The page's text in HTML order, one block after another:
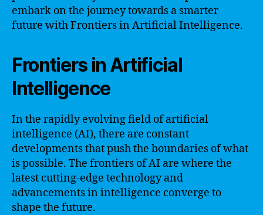
embark on the journey towards a smarter
future with Frontiers in Artificial Intelligence.
Frontiers in Artificial
Intelligence
In the rapidly evolving field of artificial
intelligence (AI), there are constant
developments that push the boundaries of what
is possible. The frontiers of AI are where the
latest cutting-edge technology and
advancements in intelligence converge to
shape the future.